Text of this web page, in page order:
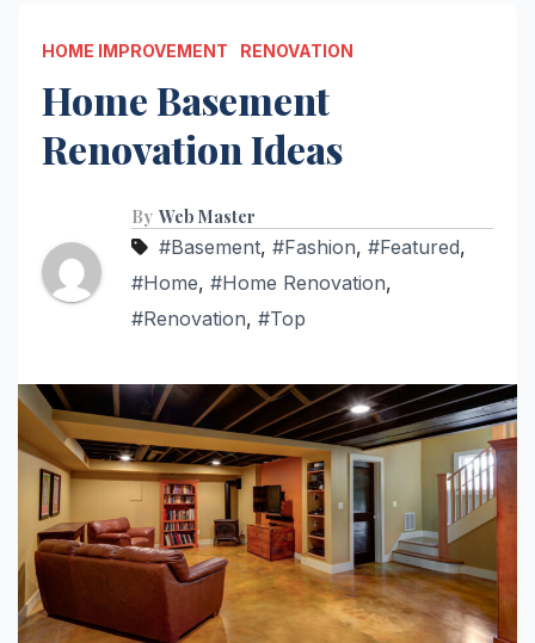
HOME IMPROVEMENT RENOVATION
Home Basement
Renovation Ideas
By Web Master
#Basement, #Fashion, #Featured,
#Home, #Home Renovation,
#Renovation, #Top